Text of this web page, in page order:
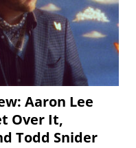
Aaron Lee
Over It,
Todd Snider